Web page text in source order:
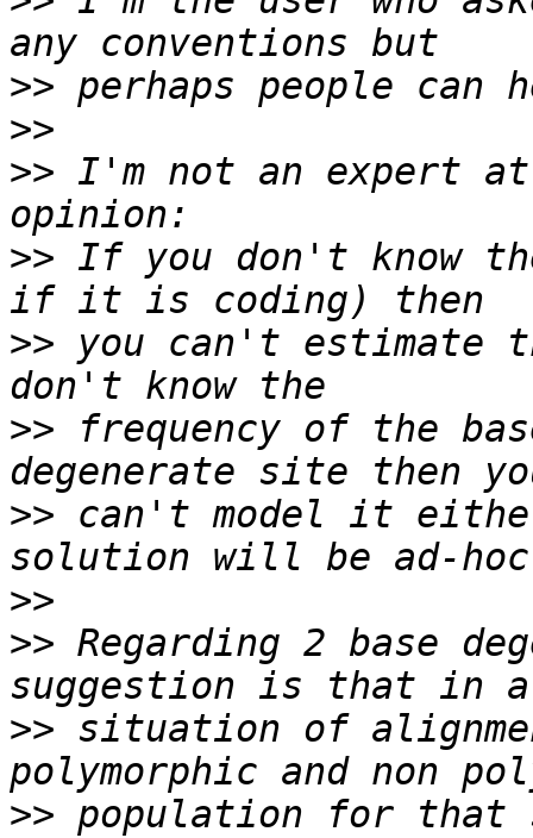
>>
>>
>> I'm not an expert
>> If you don't know
>> you can't estimate
>> frequency of the
>> can't model it
>>
>> Regarding 2 base
>> situation of
>> population for that